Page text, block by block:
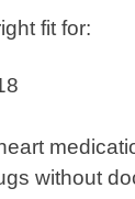
fit for:
without